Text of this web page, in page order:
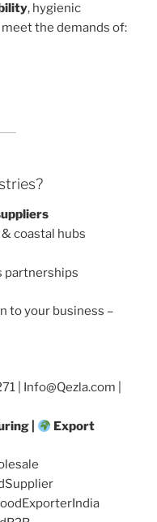
, hygienic
the demands of:
coastal hubs
partnerships
to your business –
| Info@Qezla.com |
| Export